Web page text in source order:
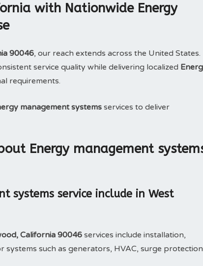
with Nationwide Energy
90046, our reach extends across the United States.
service quality while delivering localized
requirements.
management systems services to deliver
Energy management
systems service include in West
California 90046 services include installation,
such as generators, HVAC, surge